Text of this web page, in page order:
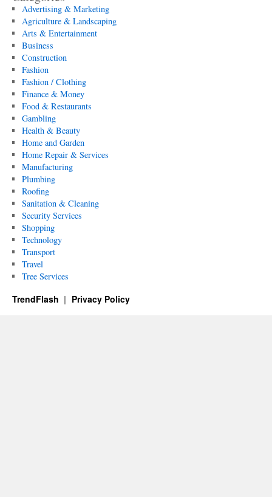
Advertising & Marketing
Agriculture & Landscaping
Arts & Entertainment
Business
Construction
Fashion
Fashion / Clothing
Finance & Money
Food & Restaurants
Gambling
Health & Beauty
Home and Garden
Home Repair & Services
Manufacturing
Plumbing
Roofing
Sanitation & Cleaning
Security Services
Shopping
Technology
Transport
Travel
Tree Services
TrendFlash Privacy Policy